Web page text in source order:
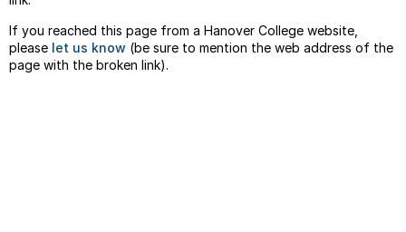
If you reached this page from a Hanover College website,
please let us know (be sure to mention the web address of the
page with the broken link).